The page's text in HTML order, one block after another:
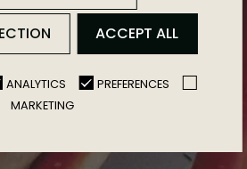
ACCEPT ALL
ANALYTICS
PREFERENCES
MARKETING